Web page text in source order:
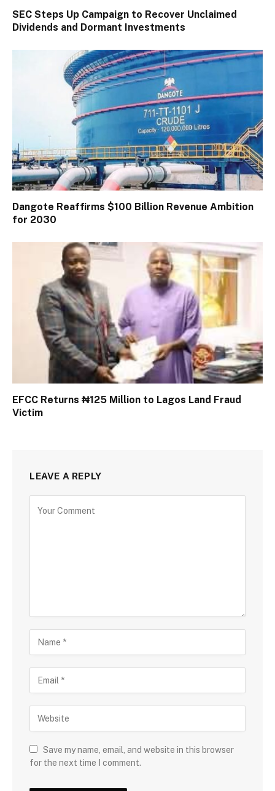
SEC Steps Up Campaign to Recover Unclaimed
Dividends and Dormant Investments
Dangote Reaffirms $100 Billion Revenue Ambition
for 2030
EFCC Returns ₦125 Million to Lagos Land Fraud
Victim
LEAVE A REPLY
Save my name, email, and website in this browser
for the next time I comment.